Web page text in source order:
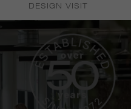
DESIGN VISIT